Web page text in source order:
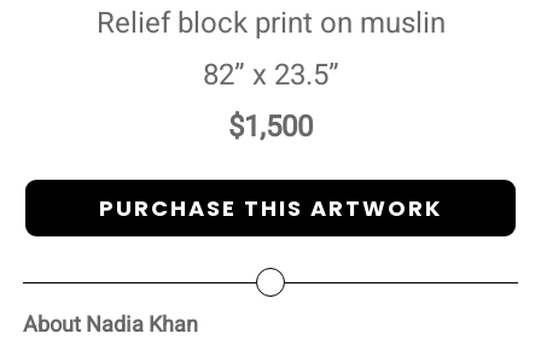
Relief block print on muslin
82” x 23.5”
$1,500
PURCHASE THIS ARTWORK
About Nadia Khan